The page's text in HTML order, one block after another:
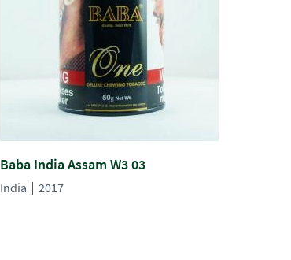
Baba India Assam W3 03
India 2017